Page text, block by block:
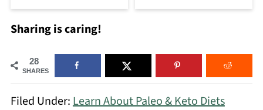
Sharing is caring!
28
SHARES
Filed Under:Learn About Paleo & Keto Diets